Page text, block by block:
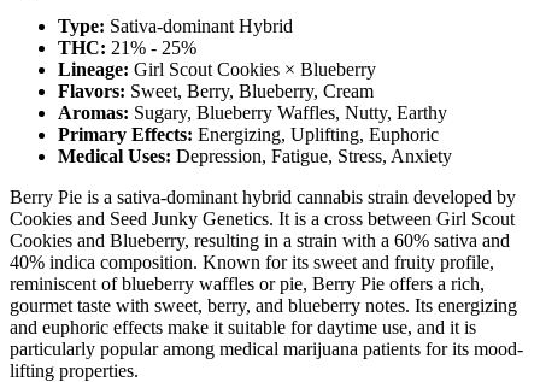
Type: Sativa-dominant Hybrid
THC: 21% - 25%
Lineage: Girl Scout Cookies × Blueberry
Flavors: Sweet, Berry, Blueberry, Cream
Aromas: Sugary, Blueberry Waffles, Nutty, Earthy
Primary Effects: Energizing, Uplifting, Euphoric
Medical Uses: Depression, Fatigue, Stress, Anxiety
Berry Pie is a sativa-dominant hybrid cannabis strain developed by
Cookies and Seed Junky Genetics. It is a cross between Girl Scout
Cookies and Blueberry, resulting in a strain with a 60% sativa and
40% indica composition. Known for its sweet and fruity profile,
reminiscent of blueberry waffles or pie, Berry Pie offers a rich,
gourmet taste with sweet, berry, and blueberry notes. Its energizing
and euphoric effects make it suitable for daytime use, and it is
particularly popular among medical marijuana patients for its mood-
lifting properties.